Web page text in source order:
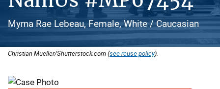
Myrna Rae Lebeau, Female, White / Caucasian
Christian Mueller/Shutterstock.com (see reuse policy).